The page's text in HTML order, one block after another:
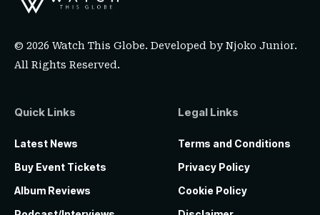
© 2026 Watch This Globe. Developed byNjoko Junior.
All Rights Reserved.
Quick Links
Latest News
Buy Event Tickets
Album Reviews
Legal Links
Terms and Conditions
Privacy Policy
Cookie Policy